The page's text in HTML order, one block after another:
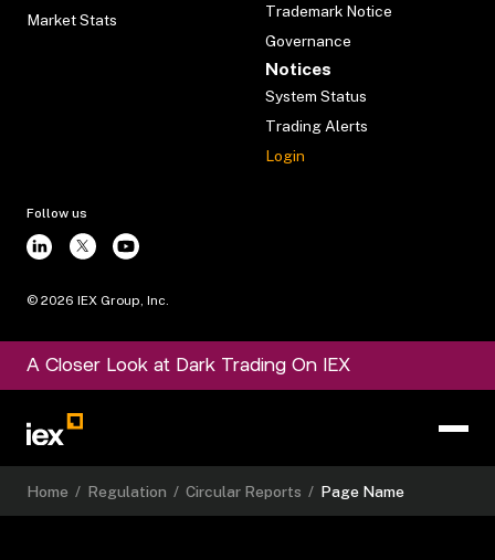
Market Stats
Trademark Notice
Governance
Notices
System Status
Trading Alerts
Login
Follow us
© 2026 IEX Group, Inc.
A Closer Look at Dark Trading On IEX
Home / Regulation / Circular Reports / Page Name